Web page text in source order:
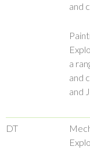
and
a
and
and
DT